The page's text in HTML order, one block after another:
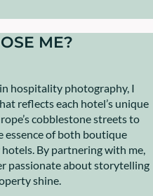
ME?
hospitality photography, I
reflects each hotel’s unique
cobblestone streets to
essence of both boutique
By partnering with me,
passionate about storytelling
shine.